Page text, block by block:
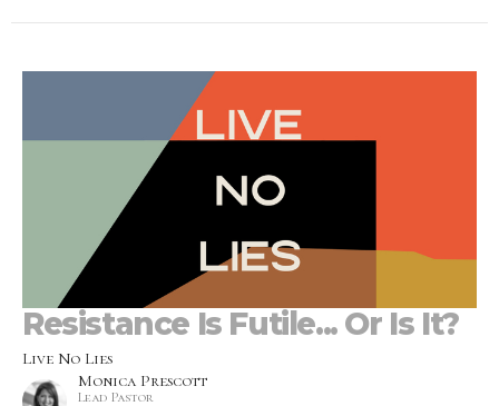
Resistance Is Futile... Or Is It?
Live No Lies
Monica Prescott
Lead Pastor